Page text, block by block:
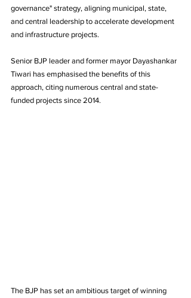
governance" strategy, aligning municipal, state,
and central leadership to accelerate development
and infrastructure projects.
Senior BJP leader and former mayor Dayashankar
Tiwari has emphasised the benefits of this
approach, citing numerous central and state-
funded projects since 2014.
The BJP has set an ambitious target of winning